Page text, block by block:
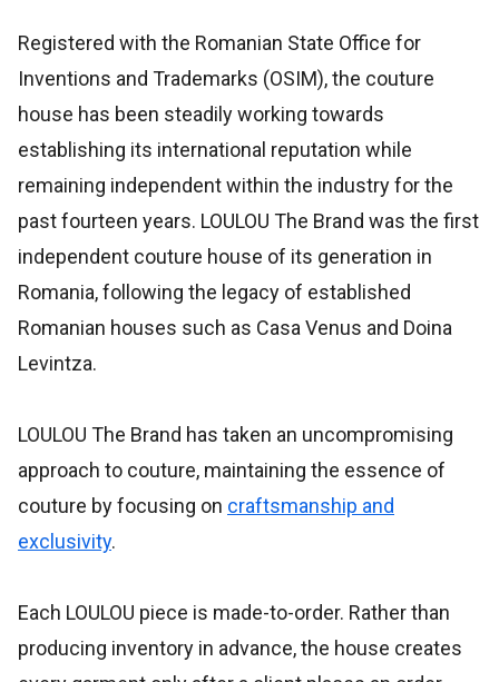
Registered with the Romanian State Office for
Inventions and Trademarks (OSIM), the couture
house has been steadily working towards
establishing its international reputation while
remaining independent within the industry for the
past fourteen years. LOULOU The Brand was the first
independent couture house of its generation in
Romania, following the legacy of established
Romanian houses such as Casa Venus and Doina
Levintza.
LOULOU The Brand has taken an uncompromising
approach to couture, maintaining the essence of
couture by focusing on craftsmanship and
exclusivity.
Each LOULOU piece is made-to-order. Rather than
producing inventory in advance, the house creates